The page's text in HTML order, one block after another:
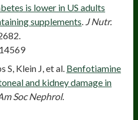
is lower in US adults
supplements. J Nutr.
S, Klein J, et al. Benfotiamine
and kidney damage in
Soc Nephrol.